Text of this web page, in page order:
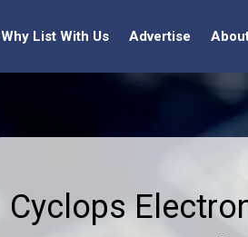
Why List With Us Advertise
Cyclops